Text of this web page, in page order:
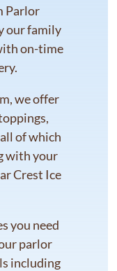
Parlor
our family
on-time
we offer
of which
with your
Crest Ice
you need
parlor
including